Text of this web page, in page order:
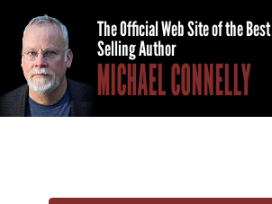
The Official Web Site of the Best
Selling Author
MICHAEL CONNELLY